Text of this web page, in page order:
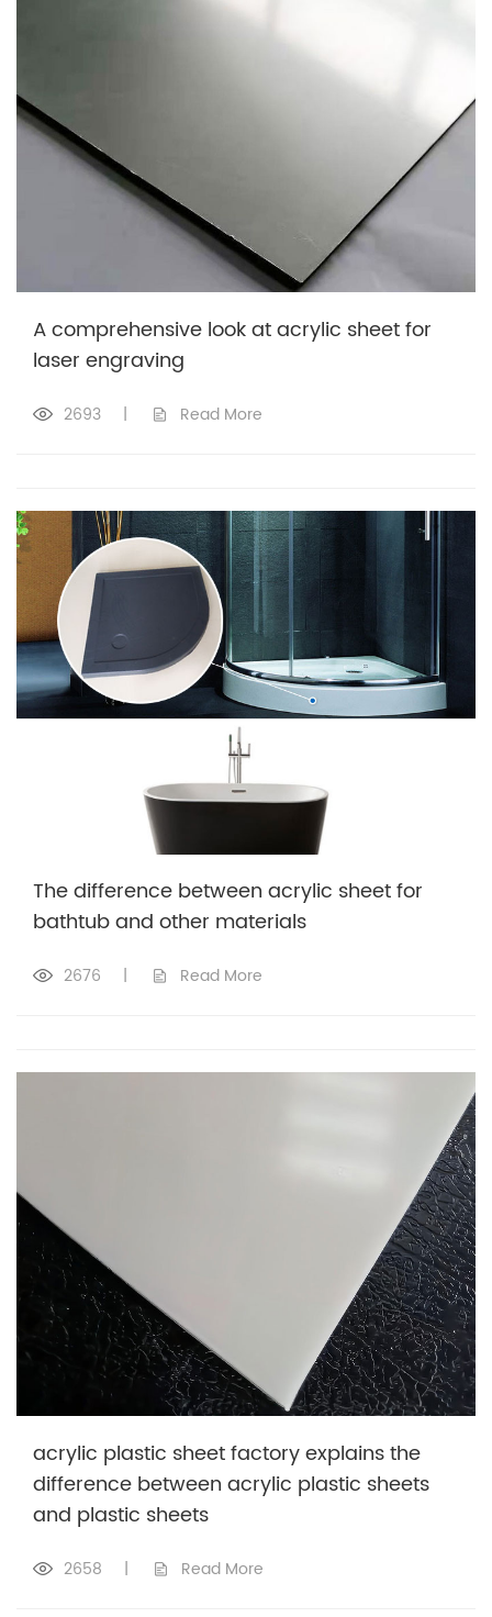
A comprehensive look at acrylic sheet for
laser engraving
2693 | Read More
The difference between acrylic sheet for
bathtub and other materials
2676 | Read More
acrylic plastic sheet factory explains the
difference between acrylic plastic sheets
and plastic sheets
2658 | Read More